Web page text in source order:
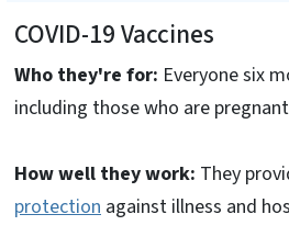
COVID-19 Vaccines
Who they're for: Everyone six
including those who are
How well they work: They
protection against illness and